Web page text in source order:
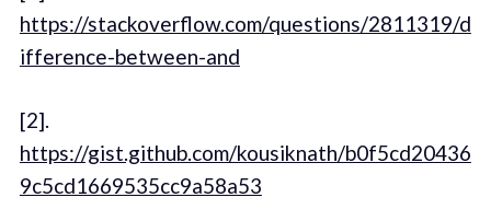
https://stackoverflow.com/questions/2811319/d
ifference-between-and
[2].
https://gist.github.com/kousiknath/b0f5cd20436
9c5cd1669535cc9a58a53